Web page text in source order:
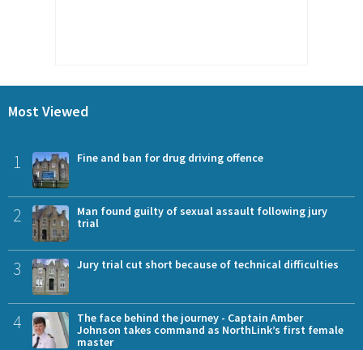
Most Viewed
1 Fine and ban for drug driving offence
2
Man found guilty of sexual assault following jury
trial
3 Jury trial cut short because of technical difficulties
4
The face behind the journey - Captain Amber
Johnson takes command as NorthLink’s first female
master